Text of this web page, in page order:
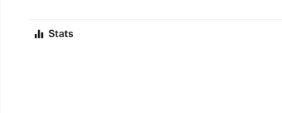
Stats